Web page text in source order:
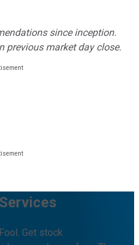
since inception.
previous market day close.
Get stock